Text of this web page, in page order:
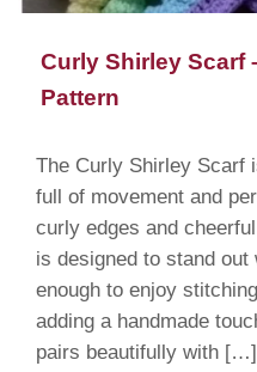
Curly Shirley Scarf
Pattern
The Curly Shirley Scarf
full of movement and
curly edges and
is designed to stand
enough to enjoy
adding a handmade
pairs beautifully with […]